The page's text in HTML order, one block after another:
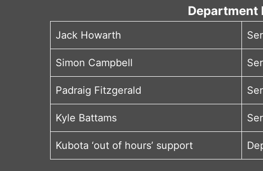
Department
Jack Howarth
Simon Campbell
Padraig Fitzgerald
Kyle Battams
Kubota ‘out of hours’ support